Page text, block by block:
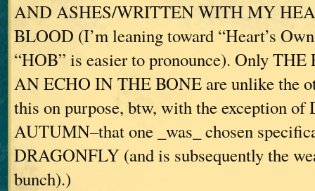
AND ASHES/WRITTEN WITH MY
BLOOD (I’m leaning toward “Heart’s
“HOB” is easier to pronounce). Only THE
AN ECHO IN THE BONE are unlike the
this on purpose, btw, with the exception of
AUTUMN–that one _was_ chosen
DRAGONFLY (and is subsequently the
bunch).)